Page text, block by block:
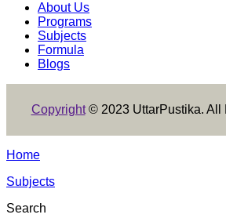
About Us
Programs
Subjects
Formula
Blogs
Copyright© 2023 UttarPustika. All
Home
Subjects
Search